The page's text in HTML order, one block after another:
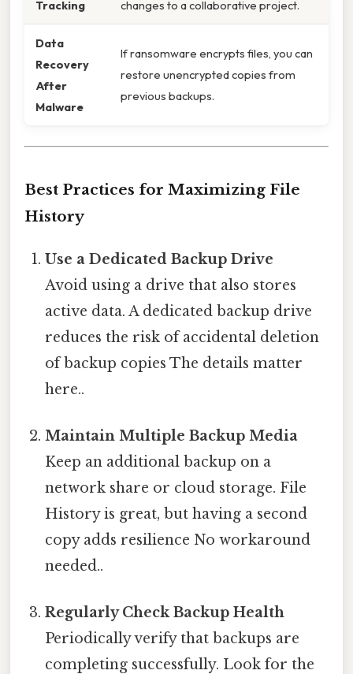
Tracking changes to a collaborative project.
Data
Recovery
After
Malware
If ransomware encrypts files, you can
restore unencrypted copies from
previous backups.
Best Practices for Maximizing File
History
Use a Dedicated Backup Drive
Avoid using a drive that also stores
active data. A dedicated backup drive
reduces the risk of accidental deletion
of backup copies The details matter
here..
Maintain Multiple Backup Media
Keep an additional backup on a
network share or cloud storage. File
History is great, but having a second
copy adds resilience No workaround
needed..
Regularly Check Backup Health
Periodically verify that backups are
completing successfully. Look for the